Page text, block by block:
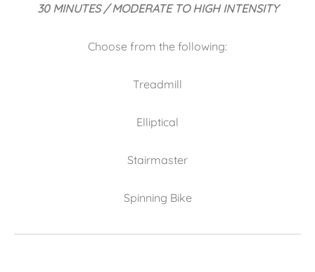
30 MINUTES / MODERATE TO HIGH INTENSITY
Choose from the following:
Treadmill
Elliptical
Stairmaster
Spinning Bike